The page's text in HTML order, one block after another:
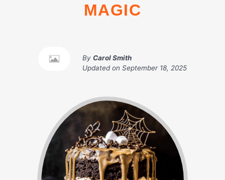
MAGIC
By Carol Smith
Updated on September 18, 2025